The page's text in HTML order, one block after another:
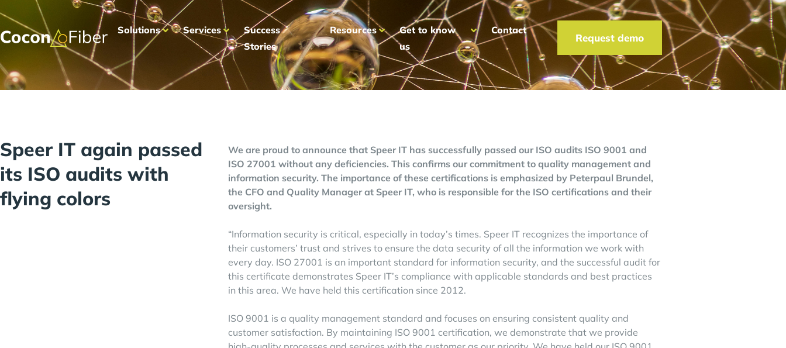
Solutions Services
Success
Stories
Resources
Get to know
us
Contact
Request demo
Speer IT again passed
its ISO audits with
flying colors
We are proud to announce that Speer IT has successfully passed our ISO audits ISO 9001 and
ISO 27001 without any deficiencies. This confirms our commitment to quality management and
information security. The importance of these certifications is emphasized by Peterpaul Brundel,
the CFO and Quality Manager at Speer IT, who is responsible for the ISO certifications and their
oversight.
“Information security is critical, especially in today’s times. Speer IT recognizes the importance of
their customers’ trust and strives to ensure the data security of all the information we work with
every day. ISO 27001 is an important standard for information security, and the successful audit for
this certificate demonstrates Speer IT’s compliance with applicable standards and best practices
in this area. We have held this certification since 2012.
ISO 9001 is a quality management standard and focuses on ensuring consistent quality and
customer satisfaction. By maintaining ISO 9001 certification, we demonstrate that we provide